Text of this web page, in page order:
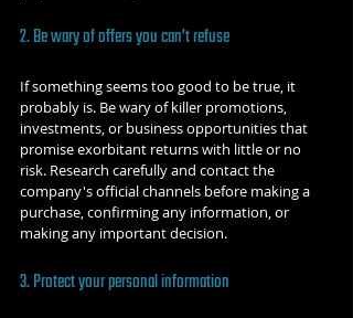
2. Be wary of offers you can’t refuse
If something seems too good to be true, it
probably is. Be wary of killer promotions,
investments, or business opportunities that
promise exorbitant returns with little or no
risk. Research carefully and contact the
company's official channels before making a
purchase, confirming any information, or
making any important decision.
3. Protect your personal information